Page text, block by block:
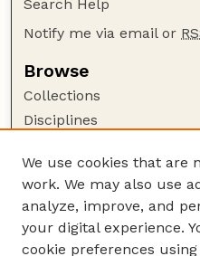
Search Help
Notify me via email or
Browse
Collections
Disciplines
Author Corner
Author FAQ
Guide to Submitting
We use cookies that are
work. We may also use
analyze, improve, and
your digital experience.
cookie preferences